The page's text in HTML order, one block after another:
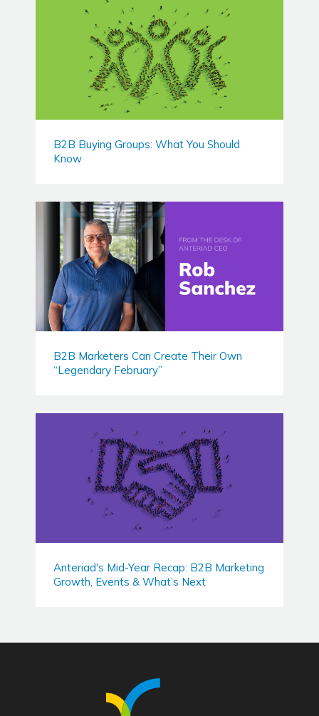
B2B Buying Groups: What You Should
Know
B2B Marketers Can Create Their Own
“Legendary February”
Anteriad's Mid-Year Recap: B2B Marketing
Growth, Events & What’s Next